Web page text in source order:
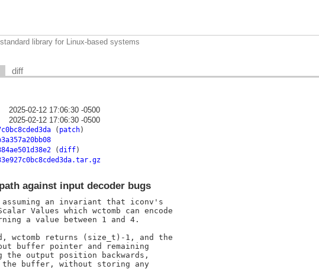
library for Linux-based systems
diff
2025-02-12 17:06:30 -0500
2025-02-12 17:06:30 -0500
( patch)
(diff)
against input decoder bugs
assuming an invariant that iconv's
Values which wctomb can encode
a value between 1 and 4.
returns (size_t)-1, and the
buffer pointer and remaining
the output position backwards,
buffer, without storing any